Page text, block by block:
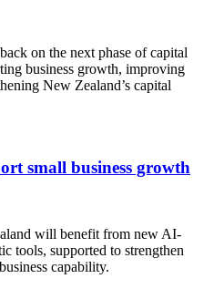
on the next phase of capital
business growth, improving
New Zealand’s capital
small business growth
will benefit from new AI-
tools, supported to strengthen
capability.